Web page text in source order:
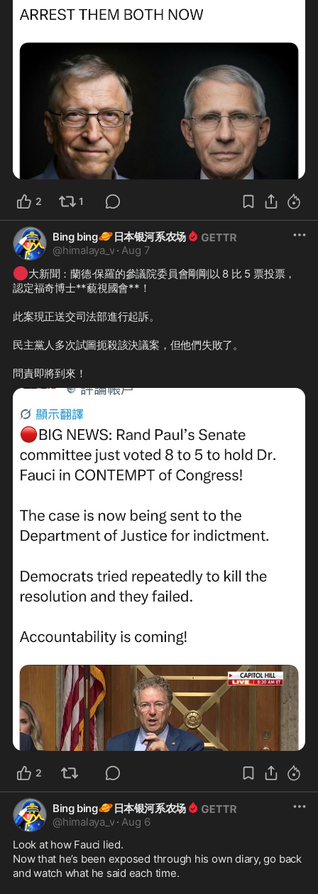
2 1
Bing bing🪐日本银河系农场
@himalaya_v · Aug 7
🔴大新聞：蘭德·保羅的參議院委員會剛剛以 8 比 5 票投票，
認定福奇博士**藐視國會**！
此案現正送交司法部進行起訴。
民主黨人多次試圖扼殺該決議案，但他們失敗了。
問責即將到來！
2
Bing bing🪐日本银河系农场
@himalaya_v · Aug 6
Look at how Fauci lied.
Now that he’s been exposed through his own diary, go back
and watch what he said each time.